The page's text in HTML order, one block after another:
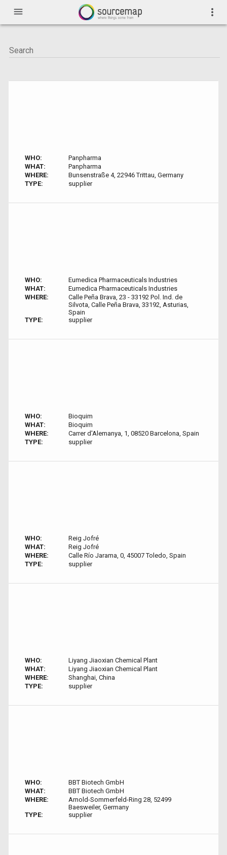
menu more_vert
WHO:
Panpharma
WHAT:
Panpharma
WHERE:
Bunsenstraße 4, 22946 Trittau, Germany
TYPE:
supplier
WHO:
Eumedica Pharmaceuticals Industries
WHAT:
Eumedica Pharmaceuticals Industries
WHERE:
Calle Peña Brava, 23 - 33192 Pol. Ind. de
Silvota, Calle Peña Brava, 33192, Asturias,
Spain
TYPE:
supplier
WHO:
Bioquim
WHAT:
Bioquim
WHERE:
Carrer d'Alemanya, 1, 08520 Barcelona, Spain
TYPE:
supplier
WHO:
Reig Jofré
WHAT:
Reig Jofré
WHERE:
Calle Río Jarama, 0, 45007 Toledo, Spain
TYPE:
supplier
WHO:
Liyang Jiaoxian Chemical Plant
WHAT:
Liyang Jiaoxian Chemical Plant
WHERE:
Shanghai, China
TYPE:
supplier
WHO:
BBT Biotech GmbH
WHAT:
BBT Biotech GmbH
WHERE:
Arnold-Sommerfeld-Ring 28, 52499
Baesweiler, Germany
TYPE:
supplier